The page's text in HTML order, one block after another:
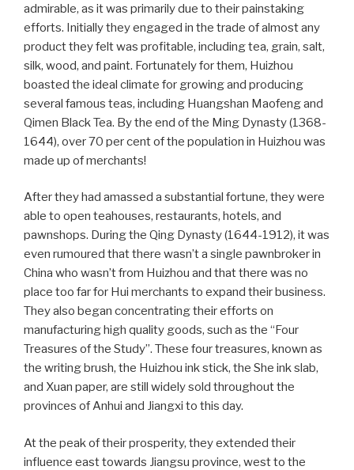
admirable, as it was primarily due to their painstaking
efforts. Initially they engaged in the trade of almost any
product they felt was profitable, including tea, grain, salt,
silk, wood, and paint. Fortunately for them, Huizhou
boasted the ideal climate for growing and producing
several famous teas, including Huangshan Maofeng and
Qimen Black Tea. By the end of the Ming Dynasty (1368-
1644), over 70 per cent of the population in Huizhou was
made up of merchants!
After they had amassed a substantial fortune, they were
able to open teahouses, restaurants, hotels, and
pawnshops. During the Qing Dynasty (1644-1912), it was
even rumoured that there wasn’t a single pawnbroker in
China who wasn’t from Huizhou and that there was no
place too far for Hui merchants to expand their business.
They also began concentrating their efforts on
manufacturing high quality goods, such as the “Four
Treasures of the Study”. These four treasures, known as
the writing brush, the Huizhou ink stick, the She ink slab,
and Xuan paper, are still widely sold throughout the
provinces of Anhui and Jiangxi to this day.
At the peak of their prosperity, they extended their
influence east towards Jiangsu province, west to the